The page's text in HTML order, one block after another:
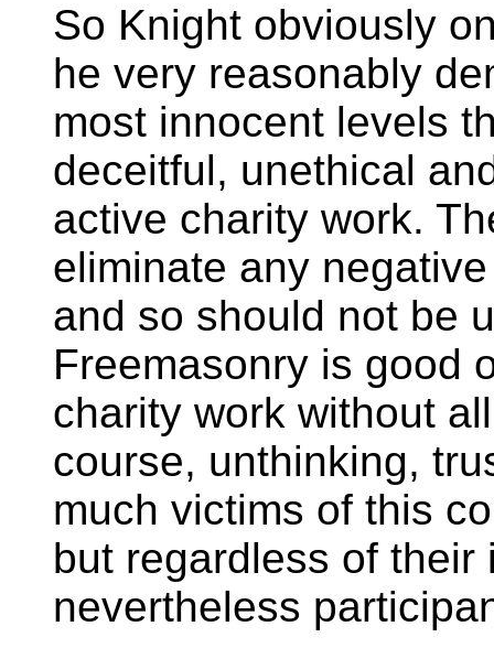
So Knight obviously
he very reasonably
most innocent levels
deceitful, unethical
active charity work.
eliminate any
and so should not be
Freemasonry is good
charity work without
course, unthinking,
much victims of this
but regardless of
nevertheless